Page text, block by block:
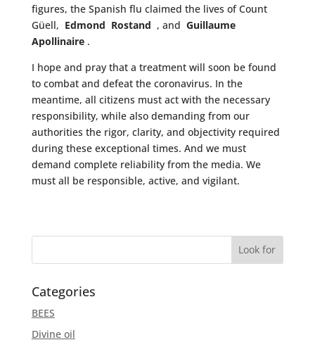
figures, the Spanish flu claimed the lives of Count
Güell, Edmond Rostand , and Guillaume
Apollinaire.
I hope and pray that a treatment will soon be found
to combat and defeat the coronavirus. In the
meantime, all citizens must act with the necessary
responsibility, while also demanding from our
authorities the rigor, clarity, and objectivity required
during these exceptional times. And we must
demand complete reliability from the media. We
must all be responsible, active, and vigilant.
Categories
BEES
Divine oil